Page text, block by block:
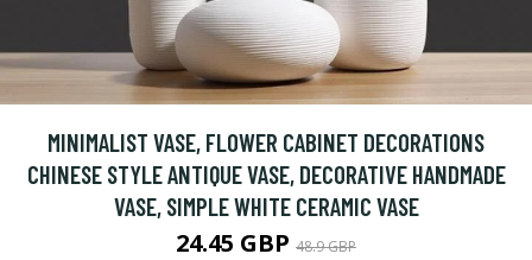
MINIMALIST VASE, FLOWER CABINET DECORATIONS
CHINESE STYLE ANTIQUE VASE, DECORATIVE HANDMADE
VASE, SIMPLE WHITE CERAMIC VASE
24.45 GBP 48.9 GBP